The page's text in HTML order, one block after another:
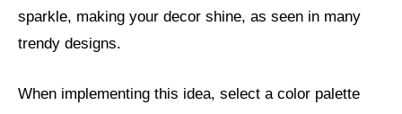
sparkle, making your decor shine, as seen in many
trendy designs.
When implementing this idea, select a color palette